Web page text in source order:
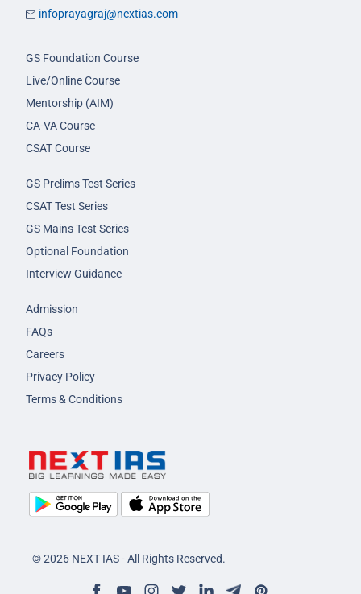
infoprayagraj@nextias.com
GS Foundation Course
Live/Online Course
Mentorship (AIM)
CA-VA Course
CSAT Course
GS Prelims Test Series
CSAT Test Series
GS Mains Test Series
Optional Foundation
Interview Guidance
Admission
FAQs
Careers
Privacy Policy
Terms & Conditions
© 2026 NEXT IAS - All Rights Reserved.